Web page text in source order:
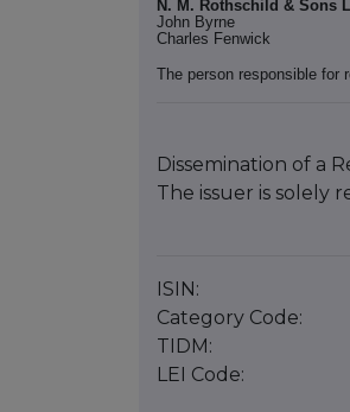
N. M. Rothschild & Sons
John Byrne
Charles Fenwick
The person responsible for
Dissemination of a
The issuer is solely
ISIN:
Category Code:
TIDM:
LEI Code: